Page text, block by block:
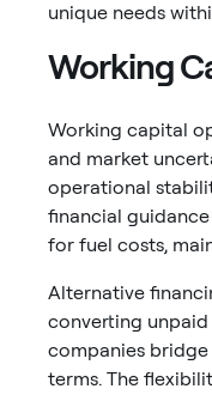
unique needs
Working
Working capital
and market
operational
financial
for fuel costs,
Alternative
converting
companies
terms. The